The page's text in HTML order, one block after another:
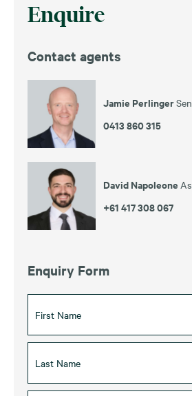
Enquire
Contact agents
Jamie Perlinger
0413 860 315
David Napoleone
+61 417 308 067
Enquiry Form